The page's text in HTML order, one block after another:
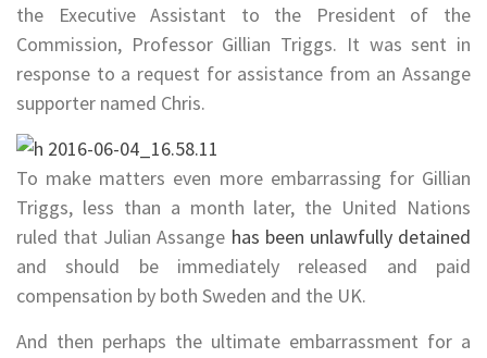
the Executive Assistant to the President of the
Commission, Professor Gillian Triggs. It was sent in
response to a request for assistance from an Assange
supporter named Chris.
To make matters even more embarrassing for Gillian
Triggs, less than a month later, the United Nations
ruled that Julian Assange has been unlawfully detained
and should be immediately released and paid
compensation by both Sweden and the UK.
And then perhaps the ultimate embarrassment for a